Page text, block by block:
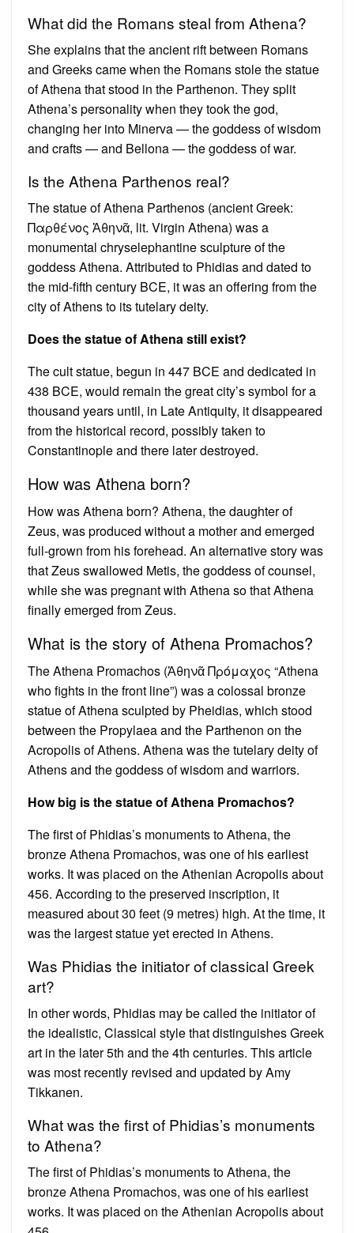
What did the Romans steal from Athena?
She explains that the ancient rift between Romans
and Greeks came when the Romans stole the statue
of Athena that stood in the Parthenon. They split
Athena’s personality when they took the god,
changing her into Minerva — the goddess of wisdom
and crafts — and Bellona — the goddess of war.
Is the Athena Parthenos real?
The statue of Athena Parthenos (ancient Greek:
Παρθένος Ἀθηνᾶ, lit. Virgin Athena) was a
monumental chryselephantine sculpture of the
goddess Athena. Attributed to Phidias and dated to
the mid-fifth century BCE, it was an offering from the
city of Athens to its tutelary deity.
Does the statue of Athena still exist?
The cult statue, begun in 447 BCE and dedicated in
438 BCE, would remain the great city’s symbol for a
thousand years until, in Late Antiquity, it disappeared
from the historical record, possibly taken to
Constantinople and there later destroyed.
How was Athena born?
How was Athena born? Athena, the daughter of
Zeus, was produced without a mother and emerged
full-grown from his forehead. An alternative story was
that Zeus swallowed Metis, the goddess of counsel,
while she was pregnant with Athena so that Athena
finally emerged from Zeus.
What is the story of Athena Promachos?
The Athena Promachos (Ἀθηνᾶ Πρόμαχος “Athena
who fights in the front line”) was a colossal bronze
statue of Athena sculpted by Pheidias, which stood
between the Propylaea and the Parthenon on the
Acropolis of Athens. Athena was the tutelary deity of
Athens and the goddess of wisdom and warriors.
How big is the statue of Athena Promachos?
The first of Phidias’s monuments to Athena, the
bronze Athena Promachos, was one of his earliest
works. It was placed on the Athenian Acropolis about
456. According to the preserved inscription, it
measured about 30 feet (9 metres) high. At the time, it
was the largest statue yet erected in Athens.
Was Phidias the initiator of classical Greek
art?
In other words, Phidias may be called the initiator of
the idealistic, Classical style that distinguishes Greek
art in the later 5th and the 4th centuries. This article
was most recently revised and updated by Amy
Tikkanen.
What was the first of Phidias’s monuments
to Athena?
The first of Phidias’s monuments to Athena, the
bronze Athena Promachos, was one of his earliest
works. It was placed on the Athenian Acropolis about